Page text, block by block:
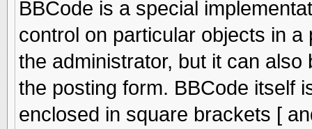
BBCode is a special
control on particular objects in
the administrator, but it can
the posting form. BBCode itself
enclosed in square brackets [